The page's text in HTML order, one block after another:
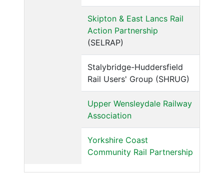
Skipton & East Lancs Rail
Action Partnership
(SELRAP)
Stalybridge-Huddersfield
Rail Users' Group (SHRUG)
Upper Wensleydale Railway
Association
Yorkshire Coast
Community Rail Partnership